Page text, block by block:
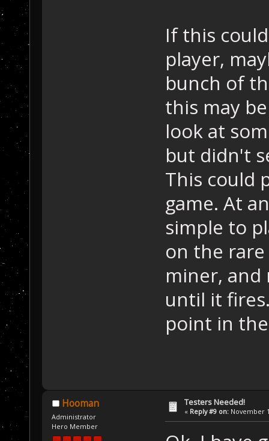
If this
player,
bunch of
this may
look at
but didn't
This could
game. At
simple to
on the
miner, and
until it
point in
Hooman
Administrator
Hero Member
Testers Needed!
« Reply #9 on: November